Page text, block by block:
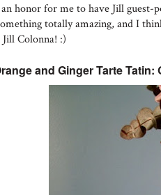
honor for me to have Jill guest-
totally amazing, and I
Colonna! :)
and Ginger Tarte